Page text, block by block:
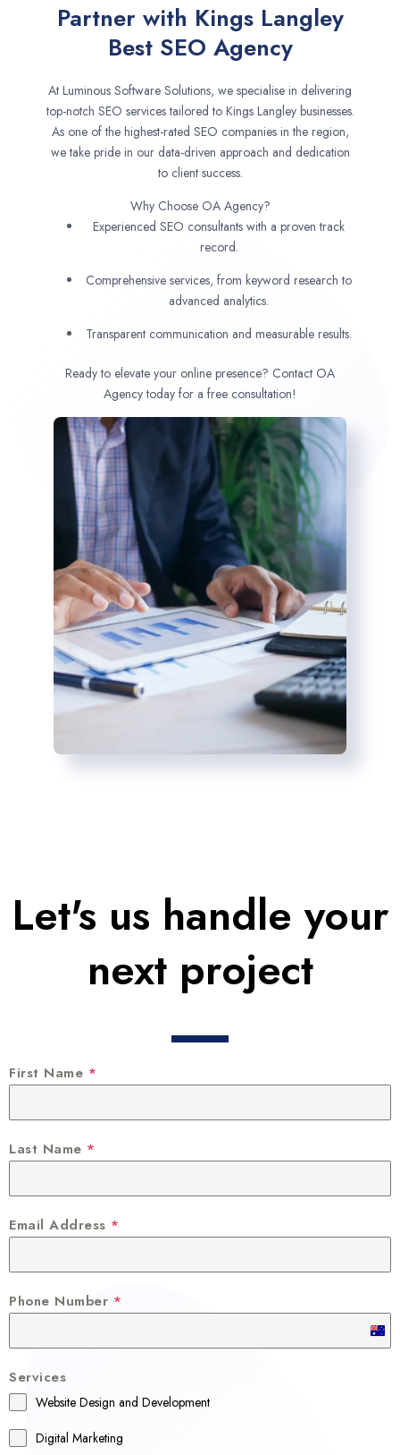
Partner with Kings Langley
Best SEO Agency
At Luminous Software Solutions, we specialise in delivering
top-notch SEO services tailored to Kings Langley businesses.
As one of the highest-rated SEO companies in the region,
we take pride in our data-driven approach and dedication
to client success.
Why Choose OA Agency?
Experienced SEO consultants with a proven track
record.
Comprehensive services, from keyword research to
advanced analytics.
Transparent communication and measurable results.
Ready to elevate your online presence? Contact OA
Agency today for a free consultation!
Let's us handle your
next project
First Name *
Last Name *
Email Address *
Phone Number *
A
Services
Website Design and Development
Digital Marketing